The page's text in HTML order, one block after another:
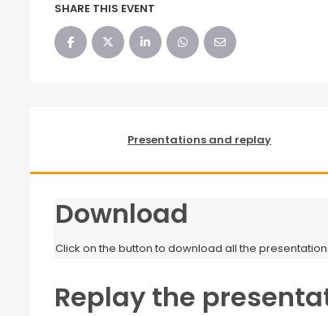
SHARE THIS EVENT
Presentations and replay
Download
Click on the button to download all the
Replay the